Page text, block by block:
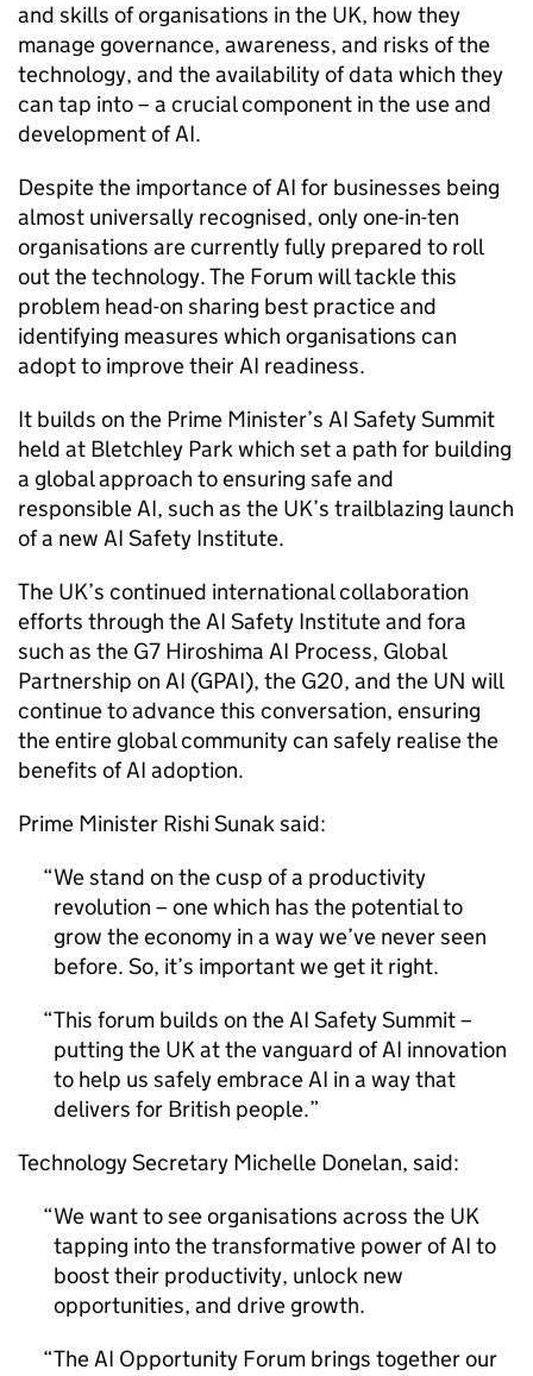
and skills of organisations in the UK, how they
manage governance, awareness, and risks of the
technology, and the availability of data which they
can tap into – a crucial component in the use and
development ofAI.
Despite the importance ofAI for businesses being
almost universally recognised, only one-in-ten
organisations are currently fully prepared to roll
out the technology. The Forum will tackle this
problem head-on sharing best practice and
identifying measures which organisations can
adopt to improve theirAI readiness.
It builds on the Prime Minister’s AI Safety Summit
held at Bletchley Park which set a path for building
a global approach to ensuring safe and
responsibleAI, such as the UK’s trailblazing launch
of a new AI Safety Institute.
The UK’s continued international collaboration
efforts through theAI Safety Institute and fora
such as the G7 Hiroshima AI Process, Global
Partnership on AI (GPAI), the G20, and the UN will
continue to advance this conversation, ensuring
the entire global community can safely realise the
benefits ofAI adoption.
Prime Minister Rishi Sunak said:
We stand on the cusp of a productivity
revolution – one which has the potential to
grow the economy in a way we’ve never seen
before. So, it’s important we get it right.
This forum builds on theAI Safety Summit –
putting the UK at the vanguard ofAI innovation
to help us safely embraceAI in a way that
delivers for British people.
Technology Secretary Michelle Donelan, said:
We want to see organisations across the UK
tapping into the transformative power ofAI to
boost their productivity, unlock new
opportunities, and drive growth.
TheAI Opportunity Forum brings together our